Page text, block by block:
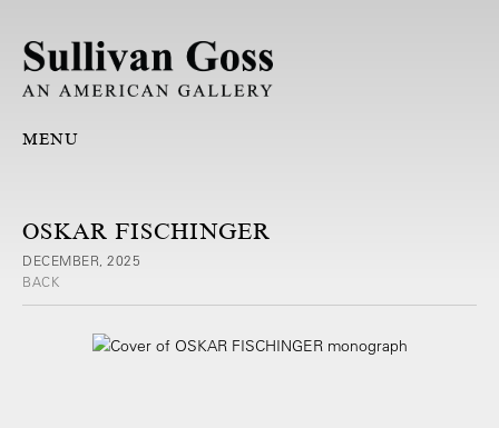
MENU
OSKAR FISCHINGER
DECEMBER, 2025
BACK